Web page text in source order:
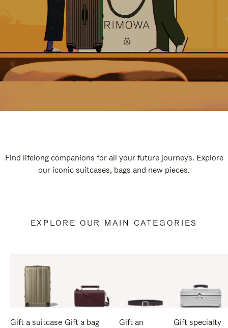
Find lifelong companions for all your future journeys. Explore
our iconic suitcases, bags and new pieces.
EXPLORE OUR MAIN CATEGORIES
Gift a suitcase Gift a bag
Gift an
Gift specialty